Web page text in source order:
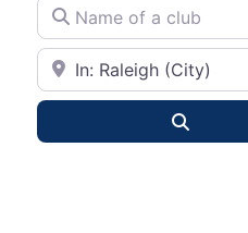
City or State